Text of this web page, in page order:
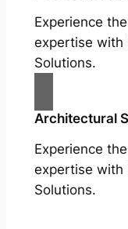
Experience
expertise with
Solutions.
Architectural
Experience
expertise with
Solutions.